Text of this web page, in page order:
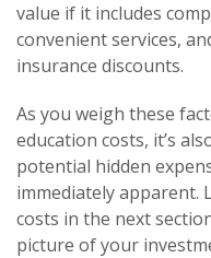
value if it includes
convenient services,
insurance discounts.
As you weigh these
education costs, it’s
potential hidden
immediately apparent.
costs in the next
picture of your